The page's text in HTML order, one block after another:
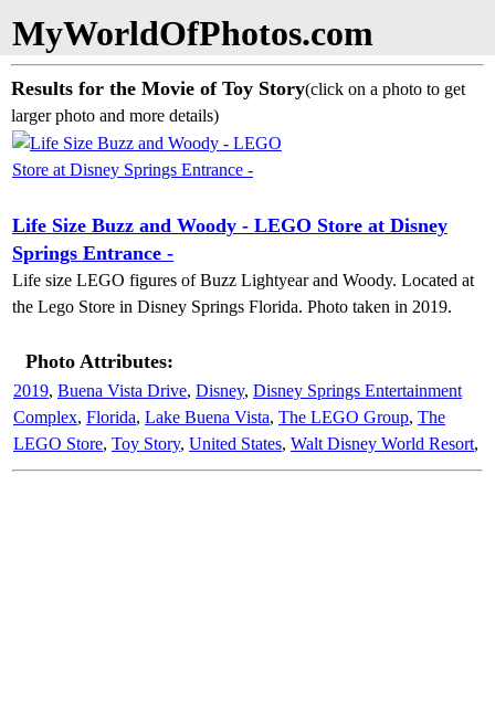
MyWorldOfPhotos.com
Results for the Movie of Toy Story(click on a photo to get
larger photo and more details)
Life Size Buzz and Woody - LEGO Store at Disney
Springs Entrance -
Life size LEGO figures of Buzz Lightyear and Woody. Located at
the Lego Store in Disney Springs Florida. Photo taken in 2019.
Photo Attributes:
2019, Buena Vista Drive, Disney, Disney Springs Entertainment
Complex, Florida, Lake Buena Vista, The LEGO Group, The
LEGO Store, Toy Story, United States, Walt Disney World Resort,